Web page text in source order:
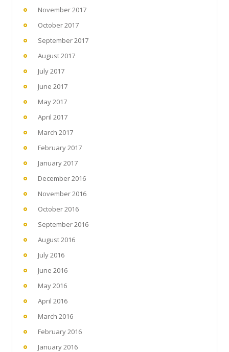
November 2017
October 2017
September 2017
August 2017
July 2017
June 2017
May 2017
April 2017
March 2017
February 2017
January 2017
December 2016
November 2016
October 2016
September 2016
August 2016
July 2016
June 2016
May 2016
April 2016
March 2016
February 2016
January 2016